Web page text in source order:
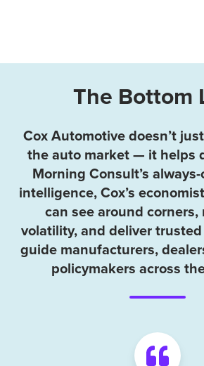
The Bottom
Cox Automotive doesn’t
the auto market — it helps
Morning Consult’s
intelligence, Cox’s
can see around corners,
volatility, and deliver
guide manufacturers,
policymakers across